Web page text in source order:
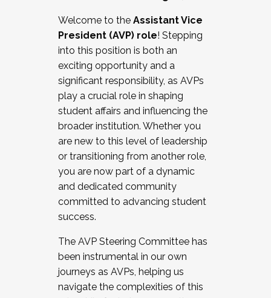
Working and operating with labor
relations/collective bargaining
Collaborating with academic affairs
Navigating politics
New laws and policies
Mental health of students/staff
...And much more.
JOIN A COHORT: We are now recruiting for
the Fall 2025 Cohort . Interested in joining a
cohort and/or becoming a Cohort
Facilitator complete the application by
December 5, 2025.
Welcome to the Assistant Vice
President (AVP) role! Stepping
into this position is both an
exciting opportunity and a
significant responsibility, as AVPs
play a crucial role in shaping
student affairs and influencing the
broader institution. Whether you
are new to this level of leadership
or transitioning from another role,
you are now part of a dynamic
and dedicated community
committed to advancing student
success.
The AVP Steering Committee has
been instrumental in our own
journeys as AVPs, helping us
navigate the complexities of this